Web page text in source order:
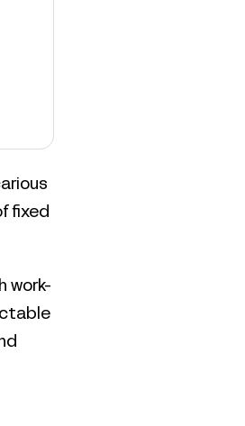
fixed
work-